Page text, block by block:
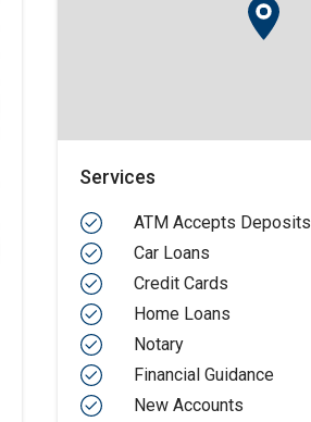
Services
ATM Accepts Deposits
Car Loans
Credit Cards
Home Loans
Notary
Financial Guidance
New Accounts